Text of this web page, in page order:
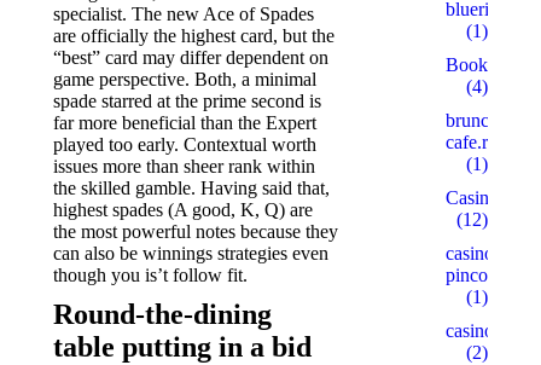
specialist. The new Ace of Spades
are officially the highest card, but the
“best” card may differ dependent on
game perspective. Both, a minimal
spade starred at the prime second is
far more beneficial than the Expert
played too early. Contextual worth
issues more than sheer rank within
the skilled gamble. Having said that,
highest spades (A good, K, Q) are
the most powerful notes because they
can also be winnings strategies even
though you is’t follow fit.
Round-the-dining
table putting in a bid
(1)
(4)
brunch-
cafe.ru
(1)
Casino
(12)
casino-
pinco.xyz
(1)
casino1
(2)